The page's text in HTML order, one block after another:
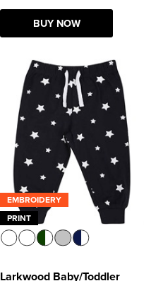
BUY NOW
EMBROIDERY
PRINT
Larkwood Baby/Toddler